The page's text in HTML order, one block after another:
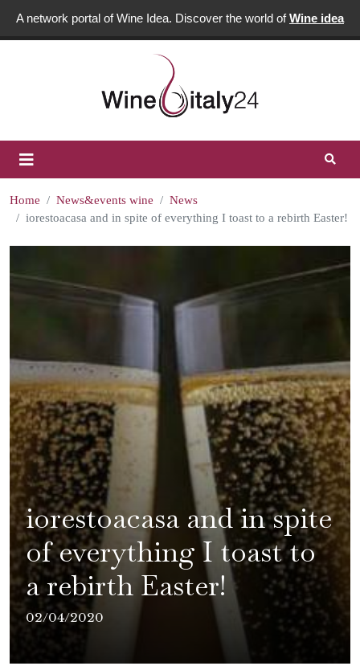
A network portal of Wine Idea. Discover the world ofWine idea
Home News&events wine
News
iorestoacasa and in spite of everything I toast to a rebirth Easter!
iorestoacasa and in spite
of everything I toast to
a rebirth Easter!
02/04/2020